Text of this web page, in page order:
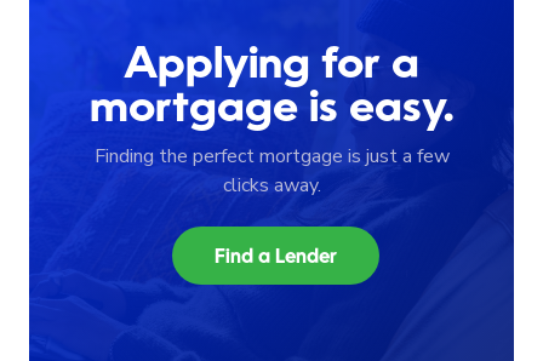
Applying for a
mortgage is easy.
Finding the perfect mortgage is just a few
clicks away.
Find a Lender